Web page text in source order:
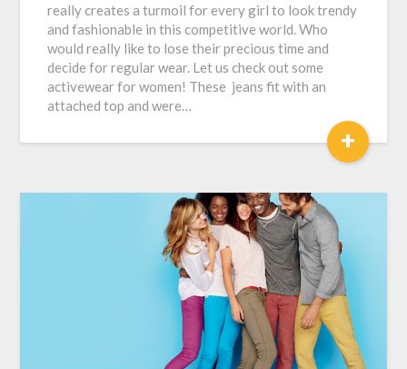
really creates a turmoil for every girl to look trendy
and fashionable in this competitive world. Who
would really like to lose their precious time and
decide for regular wear. Let us check out some
activewear for women! These jeans fit with an
attached top and were…
+